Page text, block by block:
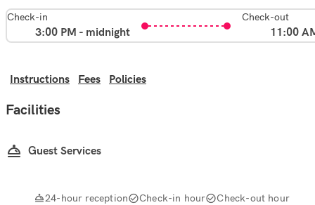
Check-in
3:00 PM - midnight
Check-out
11:00
Instructions Fees Policies
Facilities
Guest Services
24-hour reception Check-in hour Check-out hour